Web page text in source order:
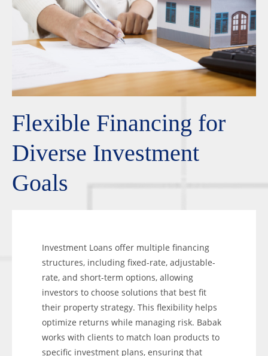
Flexible Financing for
Diverse Investment
Goals
Investment Loans offer multiple financing
structures, including fixed-rate, adjustable-
rate, and short-term options, allowing
investors to choose solutions that best fit
their property strategy. This flexibility helps
optimize returns while managing risk. Babak
works with clients to match loan products to
specific investment plans, ensuring that